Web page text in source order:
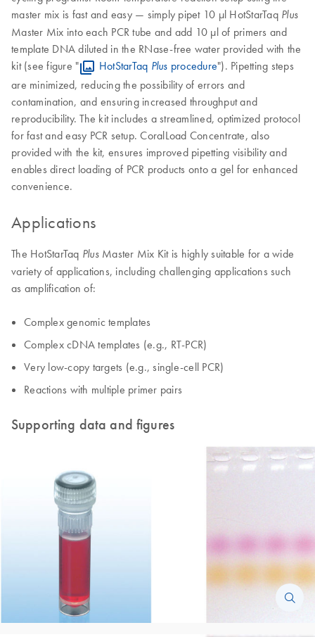
master mix is fast and easy — simply pipet 10 µl HotStarTaq Plus
Master Mix into each PCR tube and add 10 µl of primers and
template DNA diluted in the RNase-free water provided with the
kit (see figure "
HotStarTaq Plus procedure"). Pipetting steps
are minimized, reducing the possibility of errors and
contamination, and ensuring increased throughput and
reproducibility. The kit includes a streamlined, optimized protocol
for fast and easy PCR setup. CoralLoad Concentrate, also
provided with the kit, ensures improved pipetting visibility and
enables direct loading of PCR products onto a gel for enhanced
convenience.
Applications
The HotStarTaq PlusMaster Mix Kit is highly suitable for a wide
variety of applications, including challenging applications such
as amplification of:
Complex genomic templates
Complex cDNA templates (e.g., RT-PCR)
Very low-copy targets (e.g., single-cell PCR)
Reactions with multiple primer pairs
Supporting data and figures